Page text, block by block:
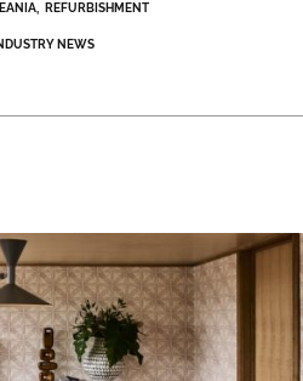
REFURBISHMENT
NEWS